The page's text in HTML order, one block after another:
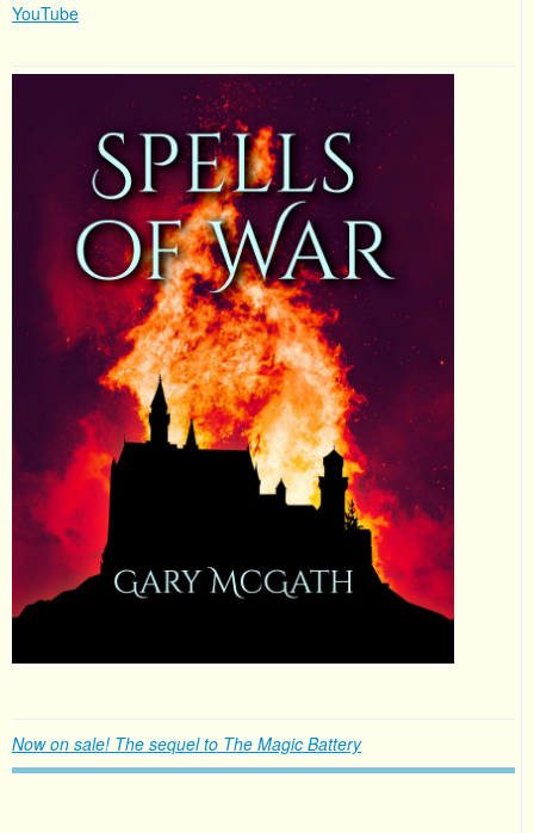
YouTube
Now on sale! The sequel to The Magic Battery